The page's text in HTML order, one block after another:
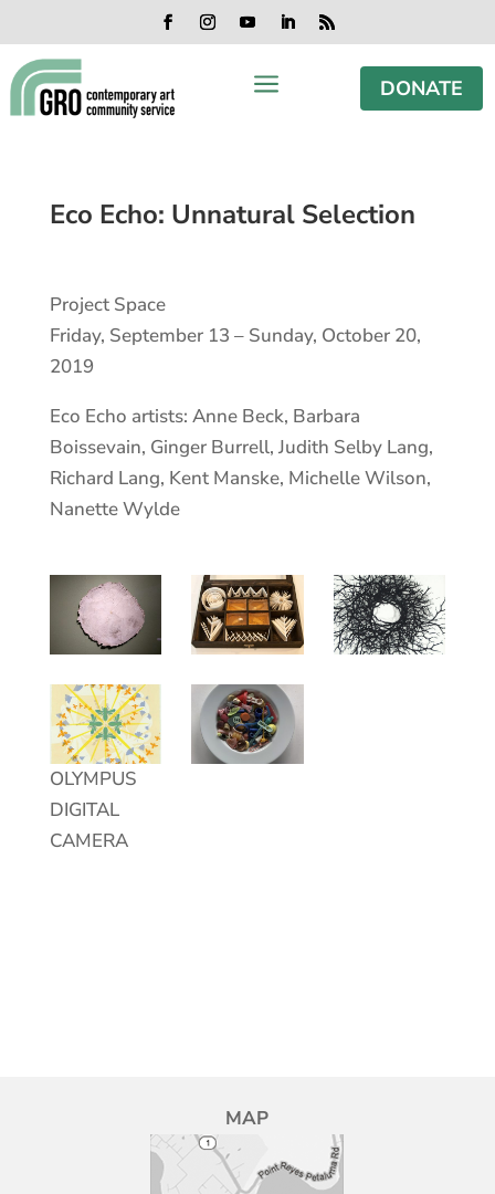
content
to
content
to
navigation
to
footer
Facebook
Instagram
YouTubeLinkedIn
RSS
a DONATE
Eco Echo: Unnatural Selection
Project Space
Friday, September 13 – Sunday, October 20,
2019
Eco Echo artists: Anne Beck, Barbara
Boissevain, Ginger Burrell, Judith Selby Lang,
Richard Lang, Kent Manske, Michelle Wilson,
Nanette Wylde
OLYMPUS
DIGITAL
CAMERA
MAP